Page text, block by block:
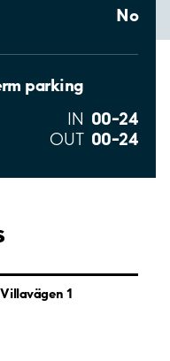
No
parking
IN 00–24
OUT 00–24
1